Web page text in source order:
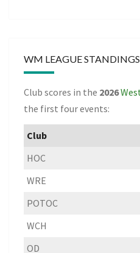
WM LEAGUE STANDINGS
Club scores in the 2026
the first four events:
Club
HOC
WRE
POTOC
WCH
OD